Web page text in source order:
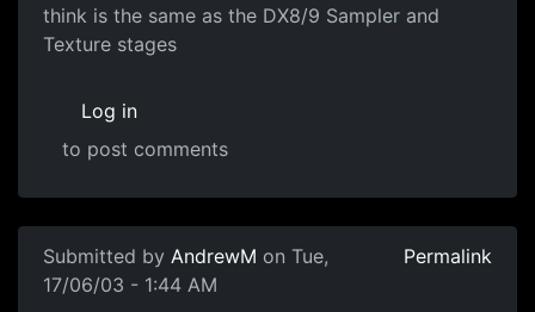
think is the same as the DX8/9 Sampler and
Texture stages
Log in
to post comments
Submitted by AndrewM on Tue,
17/06/03 - 1:44 AM
Permalink